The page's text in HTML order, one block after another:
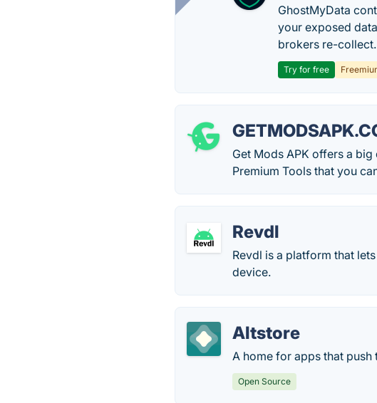
GhostMyData
your exposed
brokers re-
Try for free
Get Mods APK offers a
Premium Tools that you
Revdl
Revdl is a platform that
device.
Altstore
A home for apps that push
Open Source